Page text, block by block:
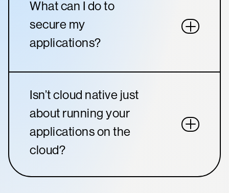
What can I do to
secure my
applications?
Isn’t cloud native just
about running your
applications on the
cloud?